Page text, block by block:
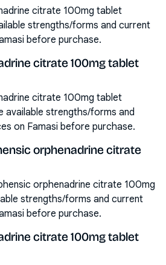
citrate 100mg tablet
strengths/forms and current
before purchase.
citrate 100mg tablet
citrate 100mg tablet
available strengths/forms and
on Famasi before purchase.
orphenadrine citrate
orphenadrine citrate 100mg
strengths/forms and current
before purchase.
citrate 100mg tablet